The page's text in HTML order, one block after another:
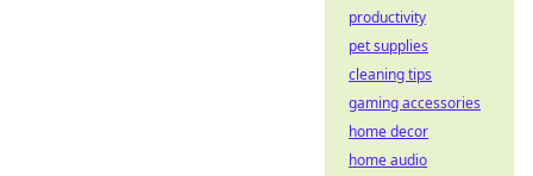
productivity
pet supplies
cleaning tips
gaming accessories
home decor
home audio